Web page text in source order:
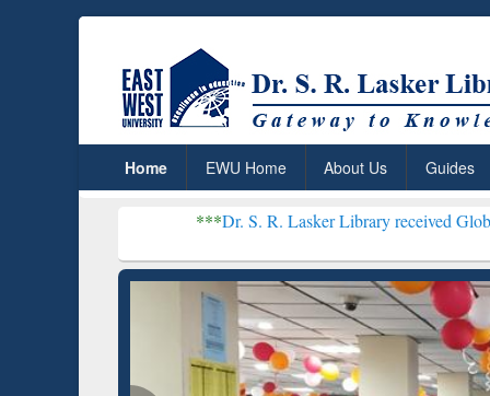
Home EWU Home About Us Guides
Dr. S. R. Lasker Library received Global